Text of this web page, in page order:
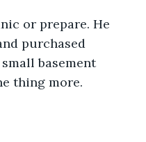
or prepare. He
purchased
basement
thing more.